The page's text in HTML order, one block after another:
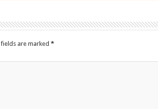
are marked *